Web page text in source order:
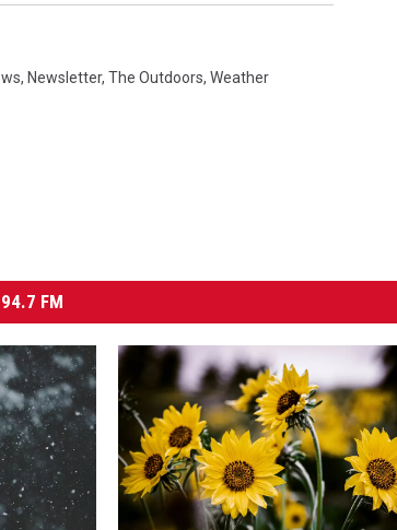
, Newsletter, The Outdoors, Weather
94.7 FM